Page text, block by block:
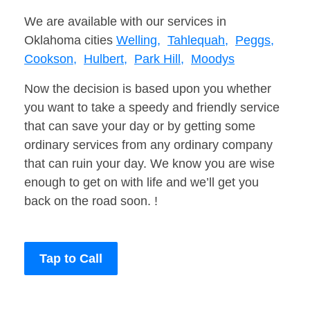
We are available with our services in
Oklahoma cities Welling, Tahlequah, Peggs,
Cookson, Hulbert, Park Hill, Moodys
Now the decision is based upon you whether
you want to take a speedy and friendly service
that can save your day or by getting some
ordinary services from any ordinary company
that can ruin your day. We know you are wise
enough to get on with life and we’ll get you
back on the road soon. !
Tap to Call